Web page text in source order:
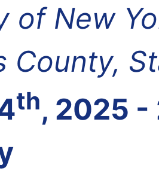
of New
County,
th, 2025 -